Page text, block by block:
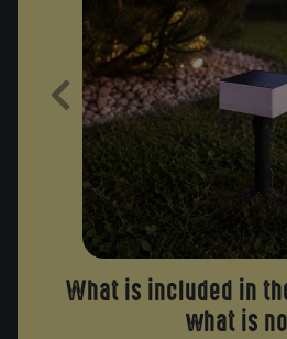
Previous
What is included in
what is